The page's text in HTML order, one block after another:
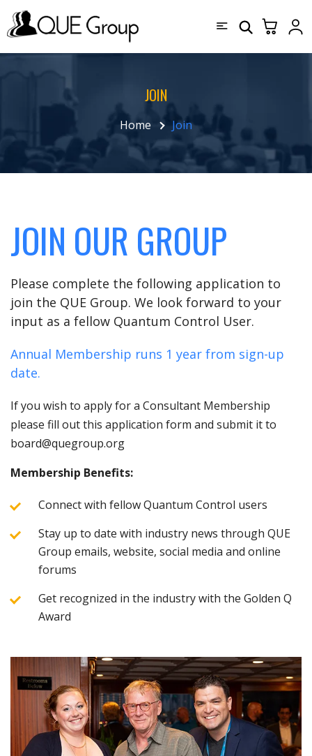
JOIN
Home Join
JOIN OUR GROUP
Please complete the following application to
join the QUE Group. We look forward to your
input as a fellow Quantum Control User.
Annual Membership runs 1 year from sign-up
date.
If you wish to apply for a Consultant Membership
please fill out this application form and submit it to
board@quegroup.org
Membership Benefits:
Connect with fellow Quantum Control users
Stay up to date with industry news through QUE
Group emails, website, social media and online
forums
Get recognized in the industry with the Golden Q
Award